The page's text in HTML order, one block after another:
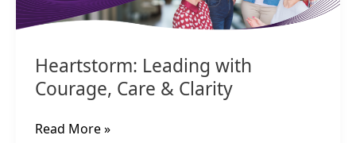
Heartstorm: Leading with
Courage, Care & Clarity
Read More »